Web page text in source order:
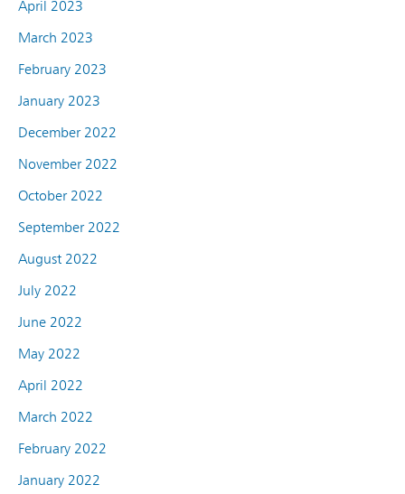
April 2023
March 2023
February 2023
January 2023
December 2022
November 2022
October 2022
September 2022
August 2022
July 2022
June 2022
May 2022
April 2022
March 2022
February 2022
January 2022